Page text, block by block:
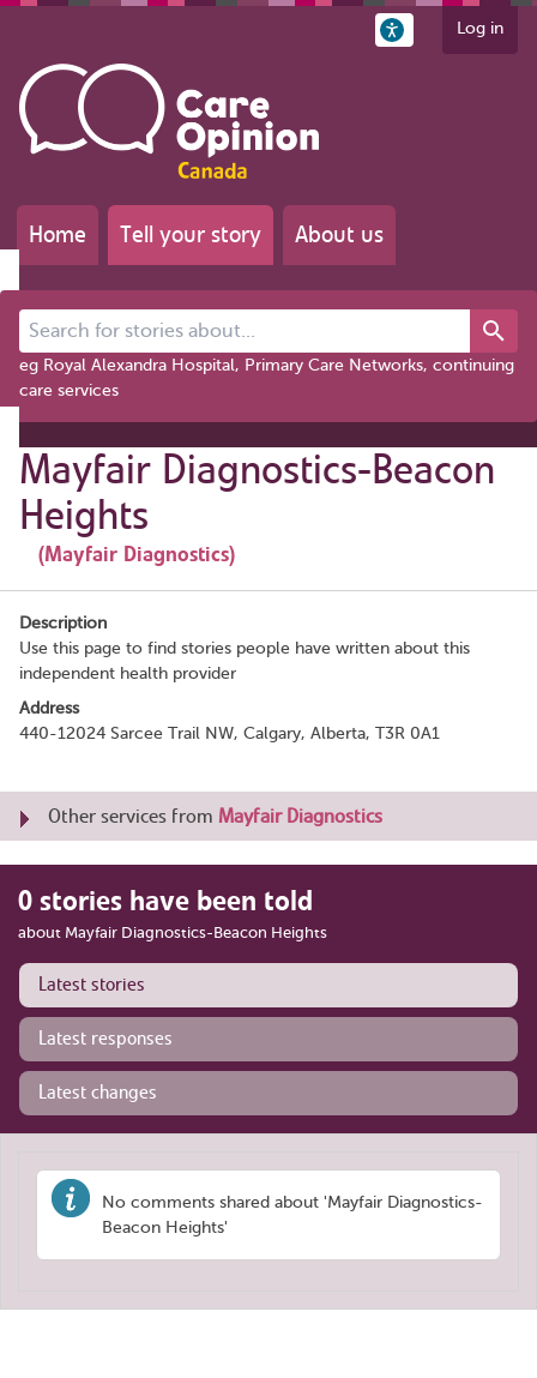
Log in
Home Tell your story About us
Search for stories about...
eg Royal Alexandra Hospital, Primary Care Networks, continuing
care services
Mayfair Diagnostics-Beacon
Heights
(Mayfair Diagnostics)
Description
Use this page to find stories people have written about this
independent health provider
Address
440-12024 Sarcee Trail NW, Calgary, Alberta, T3R 0A1
Other services from Mayfair Diagnostics
0 stories have been told
about Mayfair Diagnostics-Beacon Heights
Latest stories
Latest responses
Latest changes
No comments shared about 'Mayfair Diagnostics-
Beacon Heights'